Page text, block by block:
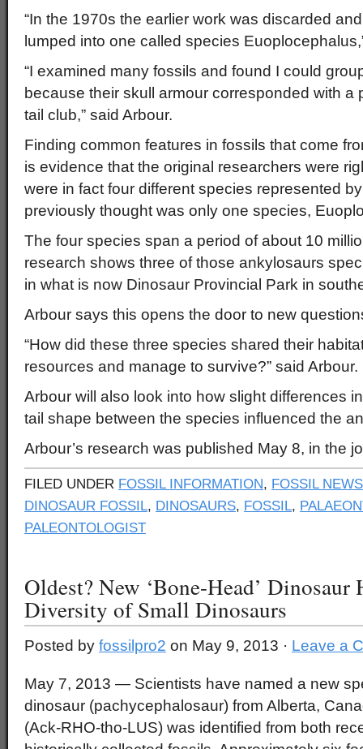
“In the 1970s the earlier work was discarded
lumped into one called species
“I examined many fossils and found I could
because their skull armour corresponded with a
tail club,” said Arbour.
Finding common features in fossils that come
is evidence that the original researchers were
were in fact four different species represented
previously thought was only one species,
The four species span a period of about 10
research shows three of those ankylosaurs
in what is now Dinosaur Provincial Park in
Arbour says this opens the door to new
“How did these three species shared their
resources and manage to survive?” said Arbour.
Arbour will also look into how slight differences
tail shape between the species influenced the
Arbour’s research was published May 8, in the
FILED UNDER FOSSIL INFORMATION, FOSSIL NEWS
DINOSAUR FOSSIL, DINOSAURS, FOSSIL,
PALEONTOLOGIST
Oldest? New ‘Bone-Head’
Diversity of Small Dinosaurs
Posted by fossilpro2 on May 9, 2013 · Leave a
May 7, 2013 — Scientists have named a new
dinosaur (pachycephalosaur) from Alberta,
(Ack-RHO-tho-LUS) was identified from both